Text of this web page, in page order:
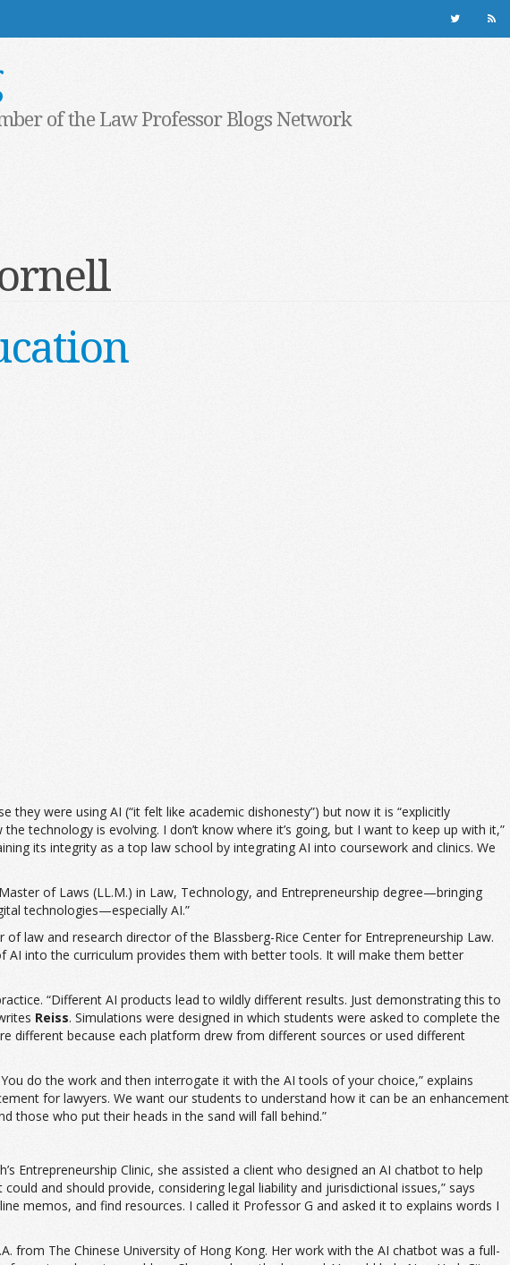
of the Law Professor Blogs Network
they were using AI (“it felt like academic dishonesty”) but now it is “explicitly
technology is evolving. I don’t know where it’s going, but I want to keep up with it,”
its integrity as a top law school by integrating AI into coursework and clinics. We
of Laws (LL.M.) in Law, Technology, and Entrepreneurship degree—bringing
technologies—especially AI.”
of law and research director of the Blassberg-Rice Center for Entrepreneurship Law.
AI into the curriculum provides them with better tools. It will make them better
“Different AI products lead to wildly different results. Just demonstrating this to
Reiss. Simulations were designed in which students were asked to complete the
different because each platform drew from different sources or used different
do the work and then interrogate it with the AI tools of your choice,” explains
for lawyers. We want our students to understand how it can be an enhancement
those who put their heads in the sand will fall behind.”
Entrepreneurship Clinic, she assisted a client who designed an AI chatbot to help
and should provide, considering legal liability and jurisdictional issues,” says
memos, and find resources. I called it Professor G and asked it to explains words I
from The Chinese University of Hong Kong. Her work with the AI chatbot was a full-